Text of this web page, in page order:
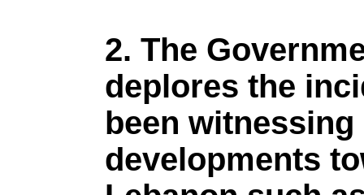
2. The
deplores the
been
developments